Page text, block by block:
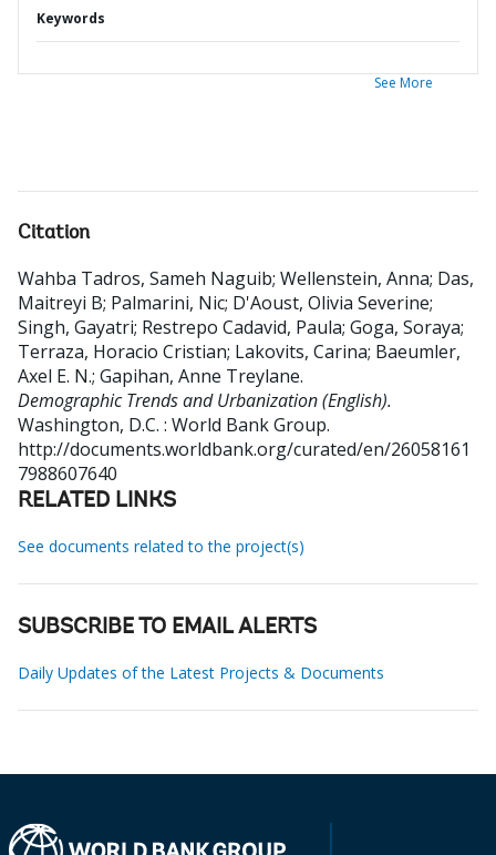
Keywords
See More
Citation
Wahba Tadros, Sameh Naguib; Wellenstein, Anna; Das,
Maitreyi B; Palmarini, Nic; D'Aoust, Olivia Severine;
Singh, Gayatri; Restrepo Cadavid, Paula; Goga, Soraya;
Terraza, Horacio Cristian; Lakovits, Carina; Baeumler,
Axel E. N.; Gapihan, Anne Treylane.
Demographic Trends and Urbanization (English).
Washington, D.C. : World Bank Group.
http://documents.worldbank.org/curated/en/26058161
7988607640
RELATED LINKS
See documents related to the project(s)
SUBSCRIBE TO EMAIL ALERTS
Daily Updates of the Latest Projects & Documents